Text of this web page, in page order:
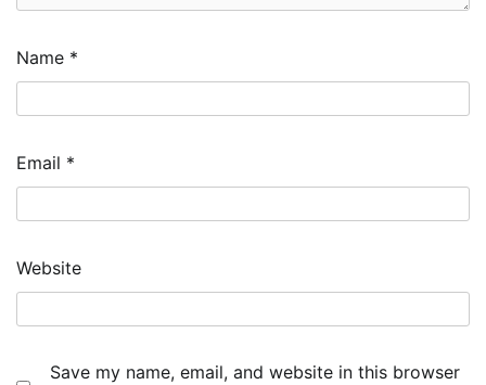
Name *
Email *
Website
Save my name, email, and website in this browser